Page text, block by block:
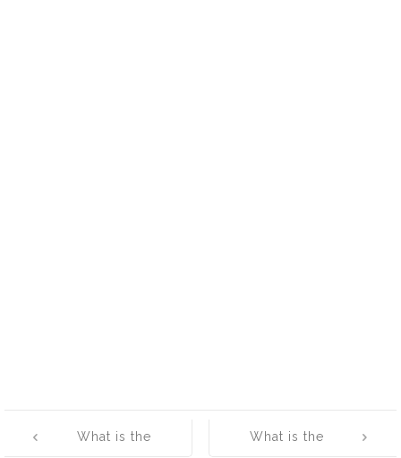
navigation
What is the
What is the